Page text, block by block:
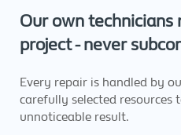
Our own technicians
project - never
Every repair is handled by
carefully selected resources
unnoticeable result.